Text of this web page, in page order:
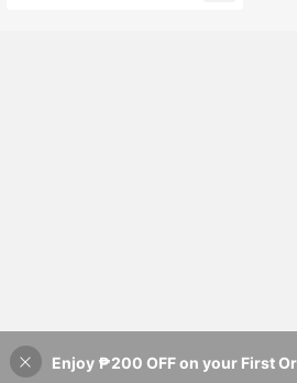
40% OFF!
Enjoy ₱200 OFF on your First